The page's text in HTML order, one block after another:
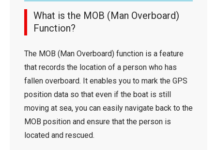
What is the MOB (Man Overboard)
Function?
The MOB (Man Overboard) function is a feature
that records the location of a person who has
fallen overboard. It enables you to mark the GPS
position data so that even if the boat is still
moving at sea, you can easily navigate back to the
MOB position and ensure that the person is
located and rescued.